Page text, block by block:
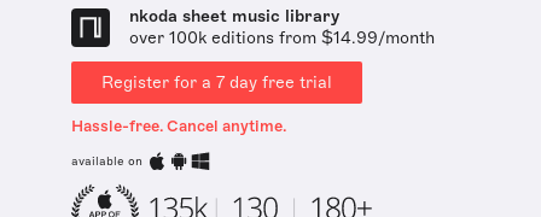
nkoda sheet music library
over 100k editions from $14.99/month
Register for a 7 day free trial
Hassle-free. Cancel anytime.
available on